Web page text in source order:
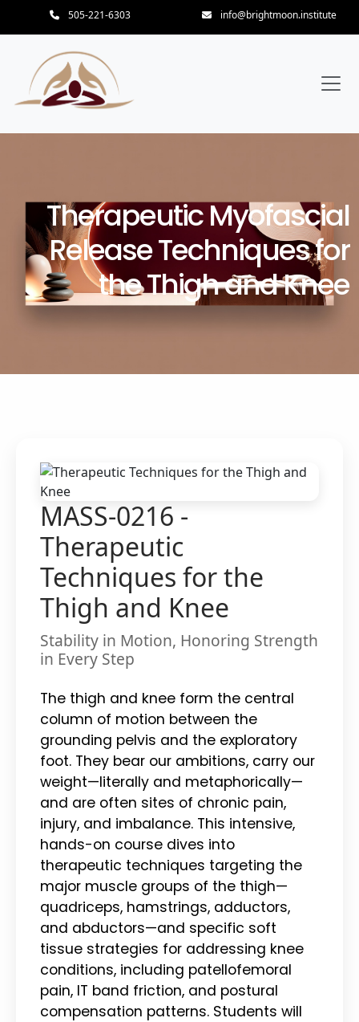
505-221-6303 info@brightmoon.institute
Therapeutic Myofascial
Release Techniques for
the Thigh and Knee
MASS-0216 -
Therapeutic
Techniques for the
Thigh and Knee
Stability in Motion, Honoring Strength
in Every Step
The thigh and knee form the central
column of motion between the
grounding pelvis and the exploratory
foot. They bear our ambitions, carry our
weight—literally and metaphorically—
and are often sites of chronic pain,
injury, and imbalance. This intensive,
hands-on course dives into
therapeutic techniques targeting the
major muscle groups of the thigh—
quadriceps, hamstrings, adductors,
and abductors—and specific soft
tissue strategies for addressing knee
conditions, including patellofemoral
pain, IT band friction, and postural
compensation patterns. Students will